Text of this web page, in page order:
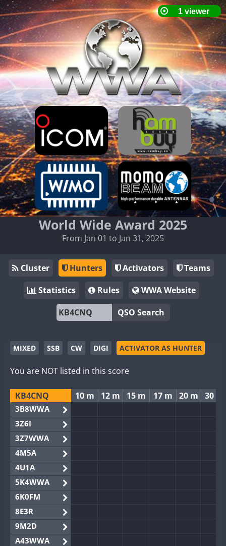
World Wide Award 2025
From Jan 01 to Jan 31, 2025
Cluster Hunters Activators
Teams
Statistics
Rules
WWA Website
QSO Search
MIXED SSB CW DIGI ACTIVATOR AS HUNTER
You are NOT listed in this score
KB4CNQ 10 m 12 m 15 m 17 m 20 m 30 m
3B8WWA
3Z6I
3Z7WWA
4M5A
4U1A
5K4WWA
6K0FM
8E3R
9M2D
A43WWA